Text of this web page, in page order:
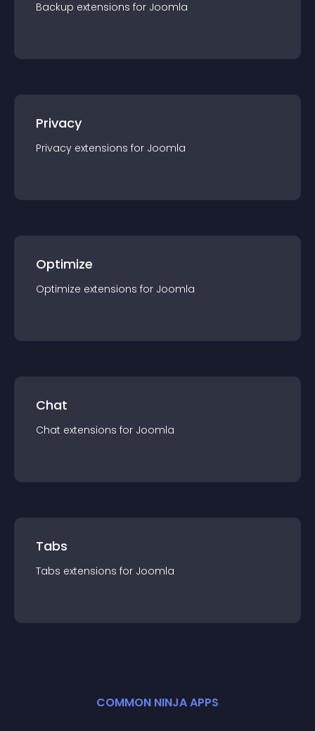
Backup extensions for Joomla
Privacy
Privacy extensions for Joomla
Optimize
Optimize extensions for Joomla
Chat
Chat extensions for Joomla
Tabs
Tabs extensions for Joomla
COMMON NINJA APPS